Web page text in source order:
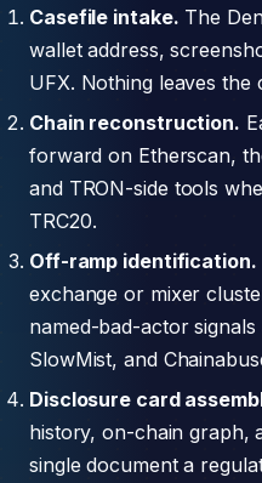
Casefile intake. The
wallet address,
UFX. Nothing leaves the
Chain reconstruction.
forward on Etherscan,
and TRON-side tools
TRC20.
Off-ramp identification.
exchange or mixer
named-bad-actor
SlowMist, and
Disclosure card
history, on-chain graph,
single document a